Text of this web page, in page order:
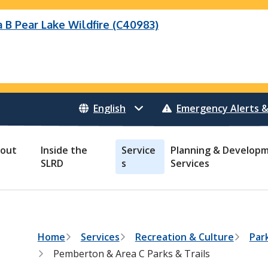
B Pear Lake Wildfire (C40983)
Wildfire
Wildfire (K70659)
(C40983)
Bonanza Creek Wildfire (K71082)
Creek Wildfire (V30941)
Creek Wildfire (K71082)
Creek Wildfire (V30941)
Emergency Alerts
Inside the
SLRD
Service
s
Planning &
Services
B
r
Home Services Recreation & Culture
Pemberton & Area C Parks & Trails